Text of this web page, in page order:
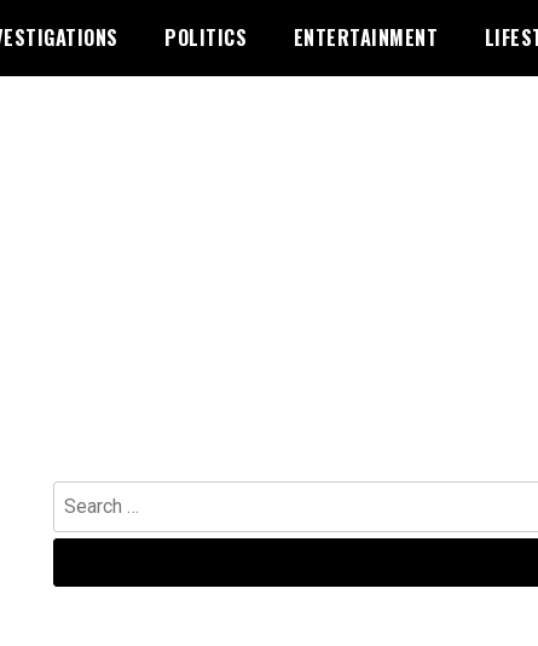
POLITICS ENTERTAINMENT
Search
for: